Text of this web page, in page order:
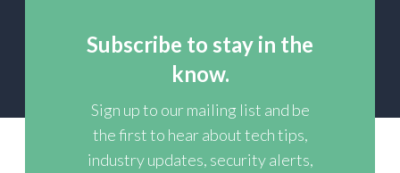
Subscribe to stay in the
know.
Sign up to our mailing list and be
the first to hear about tech tips,
industry updates, security alerts,